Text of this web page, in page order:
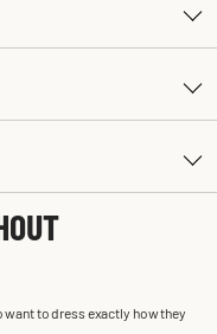
want to dress exactly how they